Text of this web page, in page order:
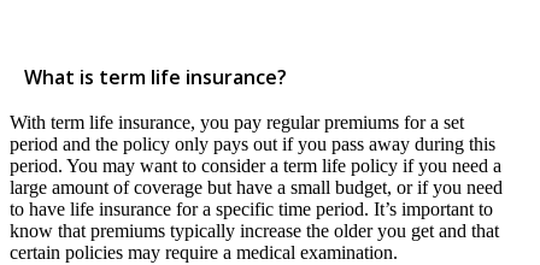
What is term life insurance?
With term life insurance, you pay regular premiums for a set
period and the policy only pays out if you pass away during this
period. You may want to consider a term life policy if you need a
large amount of coverage but have a small budget, or if you need
to have life insurance for a specific time period. It’s important to
know that premiums typically increase the older you get and that
certain policies may require a medical examination.